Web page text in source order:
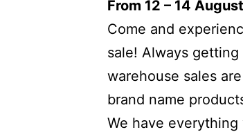
From 12 – 14
Come and
sale! Always
warehouse sales
brand name
We have